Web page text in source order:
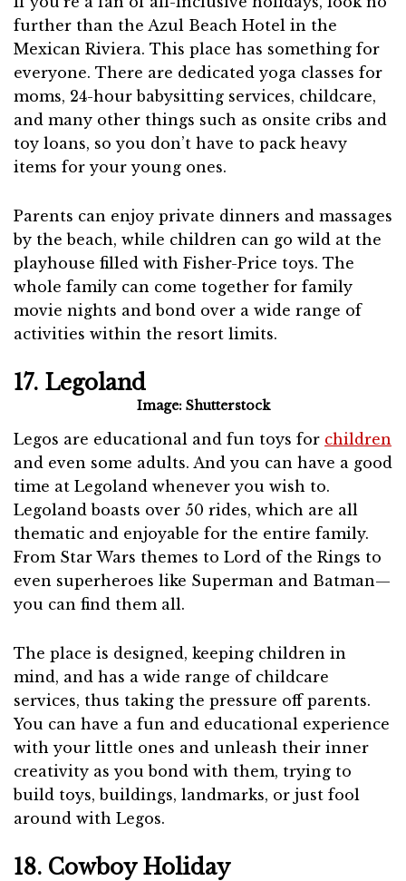
further than the Azul Beach Hotel in the
Mexican Riviera. This place has something for
everyone. There are dedicated yoga classes for
moms, 24-hour babysitting services, childcare,
and many other things such as onsite cribs and
toy loans, so you don’t have to pack heavy
items for your young ones.
Parents can enjoy private dinners and massages
by the beach, while children can go wild at the
playhouse filled with Fisher-Price toys. The
whole family can come together for family
movie nights and bond over a wide range of
activities within the resort limits.
17. Legoland
Image: Shutterstock
Legos are educational and fun toys for children
and even some adults. And you can have a good
time at Legoland whenever you wish to.
Legoland boasts over 50 rides, which are all
thematic and enjoyable for the entire family.
From Star Wars themes to Lord of the Rings to
even superheroes like Superman and Batman—
you can find them all.
The place is designed, keeping children in
mind, and has a wide range of childcare
services, thus taking the pressure off parents.
You can have a fun and educational experience
with your little ones and unleash their inner
creativity as you bond with them, trying to
build toys, buildings, landmarks, or just fool
around with Legos.
18. Cowboy Holiday